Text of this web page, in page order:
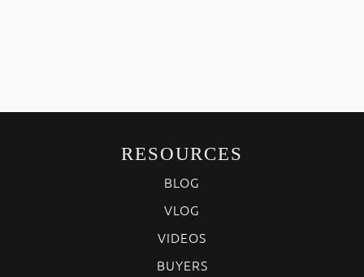
RESOURCES
BLOG
VLOG
VIDEOS
BUYERS